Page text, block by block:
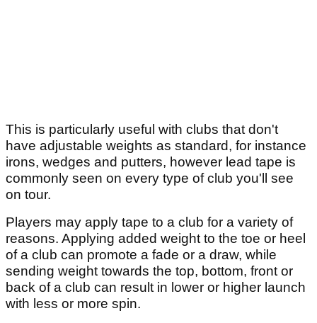
This is particularly useful with clubs that don't
have adjustable weights as standard, for instance
irons, wedges and putters, however lead tape is
commonly seen on every type of club you'll see
on tour.
Players may apply tape to a club for a variety of
reasons. Applying added weight to the toe or heel
of a club can promote a fade or a draw, while
sending weight towards the top, bottom, front or
back of a club can result in lower or higher launch
with less or more spin.